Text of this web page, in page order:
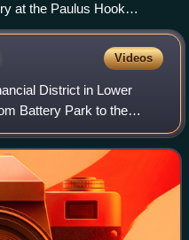
at the Paulus Hook
in February 2023
Videos
District in Lower
Battery Park to the
at Fulton Street, where